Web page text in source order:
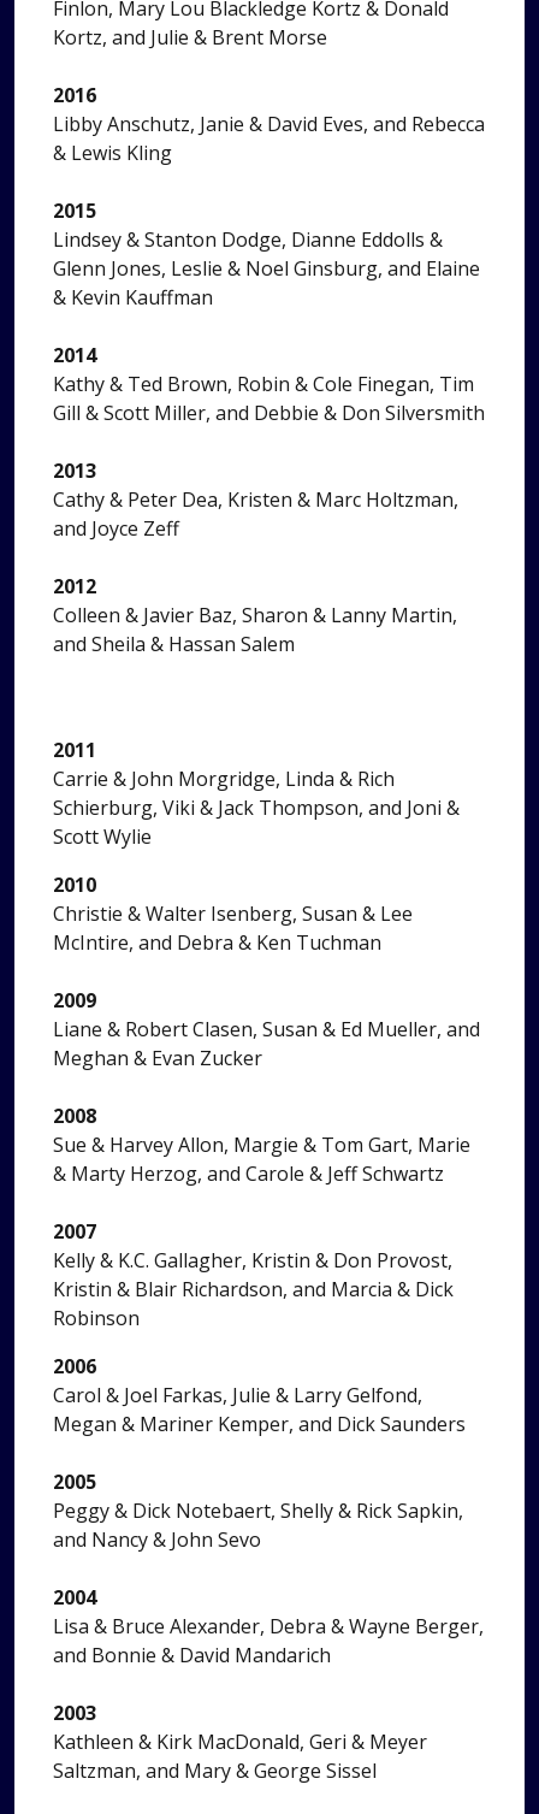
Finlon, Mary Lou Blackledge Kortz & Donald
Kortz, and Julie & Brent Morse
2016
Libby Anschutz, Janie & David Eves, and Rebecca
& Lewis Kling
2015
Lindsey & Stanton Dodge, Dianne Eddolls &
Glenn Jones, Leslie & Noel Ginsburg, and Elaine
& Kevin Kauffman
2014
Kathy & Ted Brown, Robin & Cole Finegan, Tim
Gill & Scott Miller, and Debbie & Don Silversmith
2013
Cathy & Peter Dea, Kristen & Marc Holtzman,
and Joyce Zeff
2012
Colleen & Javier Baz, Sharon & Lanny Martin,
and Sheila & Hassan Salem
2011
Carrie & John Morgridge, Linda & Rich
Schierburg, Viki & Jack Thompson, and Joni &
Scott Wylie
2010
Christie & Walter Isenberg, Susan & Lee
McIntire, and Debra & Ken Tuchman
2009
Liane & Robert Clasen, Susan & Ed Mueller, and
Meghan & Evan Zucker
2008
Sue & Harvey Allon, Margie & Tom Gart, Marie
& Marty Herzog, and Carole & Jeff Schwartz
2007
Kelly & K.C. Gallagher, Kristin & Don Provost,
Kristin & Blair Richardson, and Marcia & Dick
Robinson
2006
Carol & Joel Farkas, Julie & Larry Gelfond,
Megan & Mariner Kemper, and Dick Saunders
2005
Peggy & Dick Notebaert, Shelly & Rick Sapkin,
and Nancy & John Sevo
2004
Lisa & Bruce Alexander, Debra & Wayne Berger,
and Bonnie & David Mandarich
2003
Kathleen & Kirk MacDonald, Geri & Meyer
Saltzman, and Mary & George Sissel